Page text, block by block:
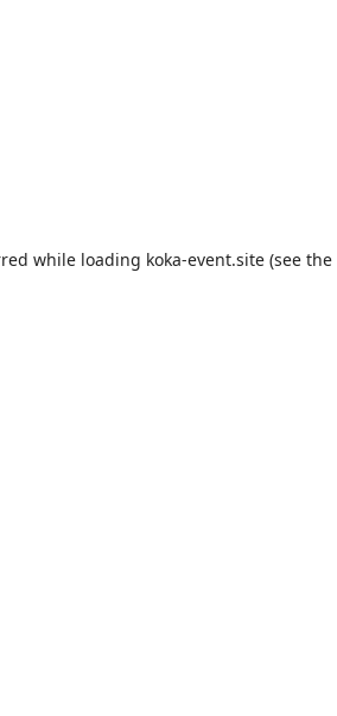
while loading koka-event.site (see the